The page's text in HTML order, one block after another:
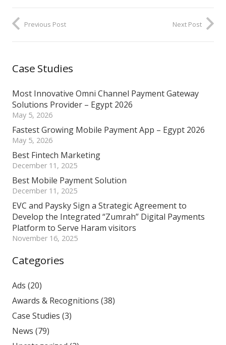
Previous Post Next Post
Case Studies
Most Innovative Omni Channel Payment Gateway
Solutions Provider – Egypt 2026
May 5, 2026
Fastest Growing Mobile Payment App – Egypt 2026
May 5, 2026
Best Fintech Marketing
December 11, 2025
Best Mobile Payment Solution
December 11, 2025
EVC and Paysky Sign a Strategic Agreement to
Develop the Integrated “Zumrah” Digital Payments
Platform to Serve Haram visitors
November 16, 2025
Categories
Ads (20)
Awards & Recognitions (38)
Case Studies (3)
News (79)